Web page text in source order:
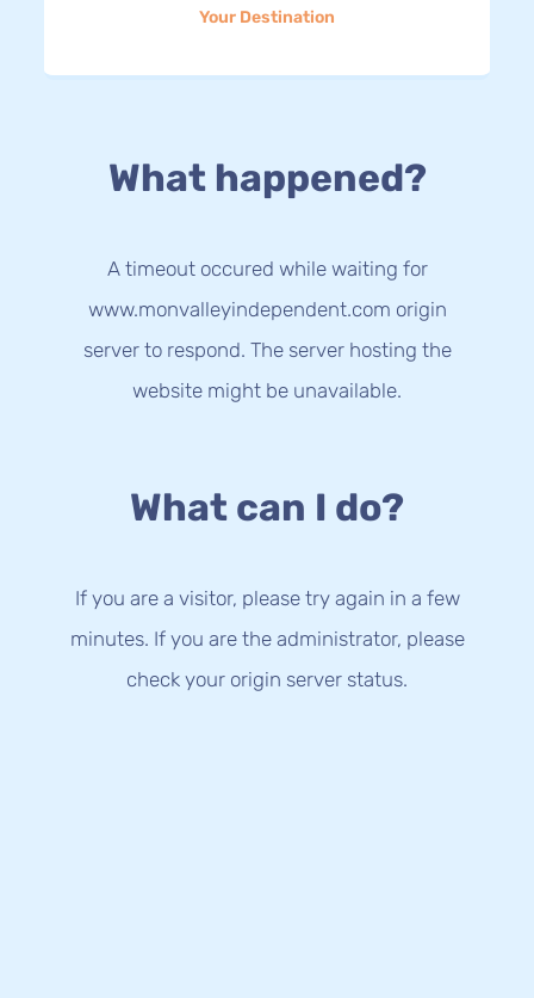
Your Destination
What happened?
A timeout occured while waiting for
www.monvalleyindependent.com origin
server to respond. The server hosting the
website might be unavailable.
What can I do?
If you are a visitor, please try again in a few
minutes. If you are the administrator, please
check your origin server status.